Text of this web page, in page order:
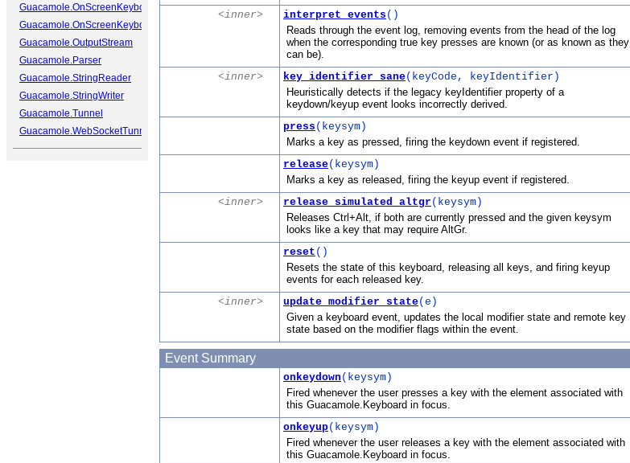
Guacamole.OnScreenKeyboard.Cap
Guacamole.OnScreenKeyboard.Key
Guacamole.OutputStream
Guacamole.Parser
Guacamole.StringReader
Guacamole.StringWriter
Guacamole.Tunnel
Guacamole.WebSocketTunnel
<inner>
interpret_events ()
Reads through the event log, removing events from the head of the log
when the corresponding true key presses are known (or as known as they
can be).
<inner>
key_identifier_sane(keyCode, keyIdentifier)
Heuristically detects if the legacy keyIdentifier property of a
keydown/keyup event looks incorrectly derived.
press (keysym)
Marks a key as pressed, firing the keydown event if registered.
release(keysym)
Marks a key as released, firing the keyup event if registered.
<inner>
release_simulated_altgr (keysym)
Releases Ctrl+Alt, if both are currently pressed and the given keysym
looks like a key that may require AltGr.
reset ()
Resets the state of this keyboard, releasing all keys, and firing keyup
events for each released key.
<inner>
update_modifier_state(e)
Given a keyboard event, updates the local modifier state and remote key
state based on the modifier flags within the event.
Event Summary
onkeydown (keysym)
Fired whenever the user presses a key with the element associated with
this Guacamole.Keyboard in focus.
onkeyup(keysym)
Fired whenever the user releases a key with the element associated with
this Guacamole.Keyboard in focus.